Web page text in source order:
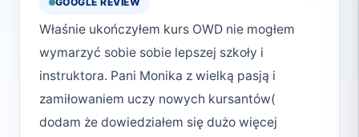
Właśnie ukończyłem kurs OWD nie mogłem
wymarzyć sobie sobie lepszej szkoły i
instruktora. Pani Monika z wielką pasją i
zamiłowaniem uczy nowych kursantów(
dodam że dowiedziałem się dużo więcej